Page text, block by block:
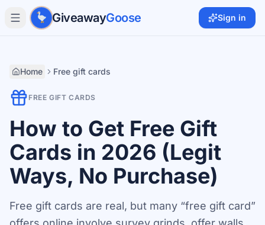
Skip to main content
GiveawayGoose Sign in
Home Free gift cards
FREE GIFT CARDS
How to Get Free Gift
Cards in 2026 (Legit
Ways, No Purchase)
Free gift cards are real, but many “free gift card”